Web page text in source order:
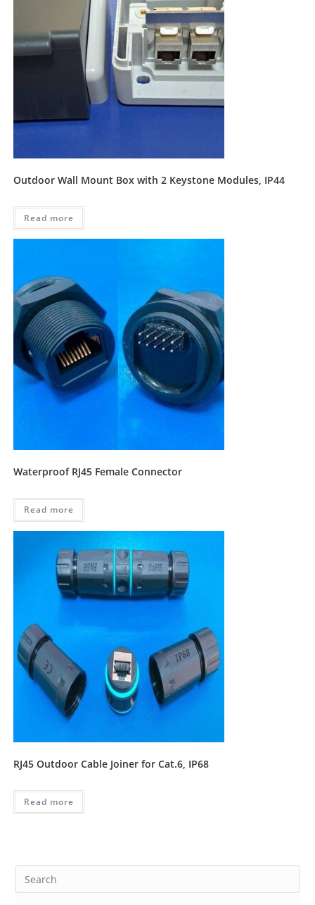
Outdoor Wall Mount Box with 2 Keystone Modules, IP44
Read more
Waterproof RJ45 Female Connector
Read more
RJ45 Outdoor Cable Joiner for Cat.6, IP68
Read more